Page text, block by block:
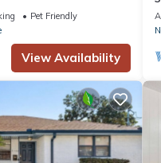
Pet Friendly
View Availability